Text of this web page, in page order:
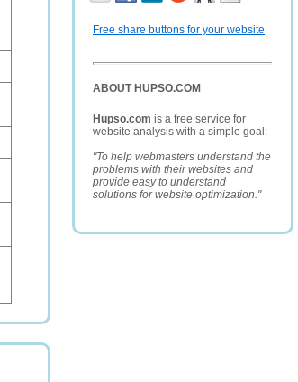
Free share buttons for your website
ABOUT HUPSO.COM
Hupso.com is a free service for
website analysis with a simple goal:
"To help webmasters understand the
problems with their websites and
provide easy to understand
solutions for website optimization."